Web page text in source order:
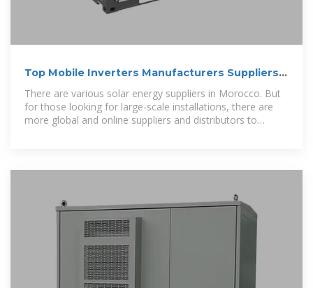
Top Mobile Inverters Manufacturers Suppliers
in Morocco
There are various solar energy suppliers in Morocco. But
for those looking for large-scale installations, there are
more global and online suppliers and distributors to